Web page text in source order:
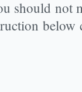
should not